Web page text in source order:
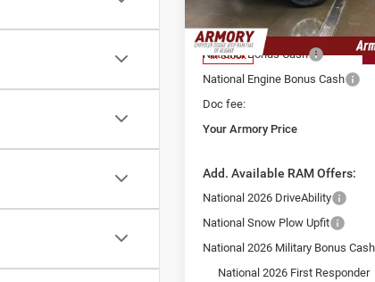
3C63R5CL9TG173061Stock:
Model:DJ7L91
In Stock
Armory Discount:
Armory Price:
National Bonus Cash
National Engine Bonus Cash
Doc fee:
Your Armory Price
Add. Available RAM Offers:
National 2026 DriveAbility
National Snow Plow Upfit
National 2026 Military Bonus Cash
National 2026 First Responder